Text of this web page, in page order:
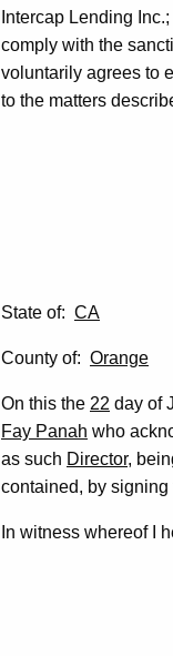
Intercap Lending
comply with the
voluntarily agrees to
to the matters
By:
Name:
Title:
Intercap
State of: CA
County of: Orange
On this the 22 day of
Fay Panah who
as such Director,
contained, by
In witness whereof I